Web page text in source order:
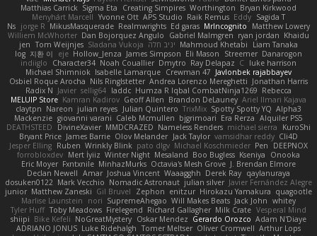
Bryan Kirkwood
Worthington
Creating Simpires
Sigma Eta
Matthias Carrick
Sagida T
Eddy
Raik Remus
APS Studio
Yvonne Ott
Menyhárt Marcell
Matthew Lowery
MrIncognito
Ed garas
Realmwrights
MikusMasquerade
jorge R
Ns
Khaidu
ryan jordan
Gabriel Malmgren
Dan Bojorquez Angulo
Williem McWhorter
Liam Tanaka
Mahmoud Khetabi יניב חלה Sladana Vukoja
Tom Weijnjes
jen
Danarogon
Streemer
Eli Mason
James Simpson
Hollow_Jenza
eje
지환 이
log
luke harrison
C
Ray Delapaz
Dmytro
Noah Couallier
Character34
indiiglo
Javlonbek rajabbayev
Crewman 47
Isabelle Lamarque
Michael Shimniok
Jonathan Harris
Andrea Lorenzo Mereghetti
Nils Ringlstetter
Osbiel Roque Arocha
Rebecca
Humza R Iqbal CombatNinja1269
laddc
sellig64
Javier
Radix N
Ariel Ilmari Kajava
Brandon DeLauney
Geoff Allen
Kamran Kadirov
MELUIP Store
Alpha3
Spotty Spotty YQ
TrixMix
Julian Quintero
julian reyes
Nareon
claytpn
Alquiler PS5
Era Rerza
bjgrimoari
Caleb Mcmullen
giovanni varani
Mackenzie
KuroShi
michael sierra
Nameless Renders
MMDCRAZED
DivineXavier
DEATHSTEED
Cli4D
vamsidhar reddy
Jack Taylor
Olov Melander
James Barrie
Bryant Price
DEEPNOX
Pen
Michael Koschmieder
pato dlgv
Wrinkly Blink
Ruben
Jesper Elling
Onooka
Kseniya
Boo Bugless
Mesaland
Winter Night
Mert İyiiz
forrobloxdev
J. Brendan Elmore
Octavia's Mesh Grove
MinhazMurks
Fxntxnile
Eric Moyer
qaylanuraya
Derek Ray
Waaagghh
Joshua Vincent
Amar
Declan Newell
Javier Fernández Alegre
julian silver
Nomadic Astronaut
Mark Vecchio
dosuken0122
quagootle
Hirokazu Yamakura
enitzur
Zephon
Gil Bruvel
Matthew Zaneski
junior
whitey
Jack John
Will Makes Beats
SupremeAhegao
nori
Marlise Launstein
Vesperal Mind
Milk Crate
Richard Gallagher
Firelegend
Toby Meadows
Tyler Huff
Adam N'Diaye
Gerardo Orozco
Oskar Mendez
NoGreatMystery
Bike Kefeli
shiipi
Arthur Lops
Oliver Cromwell
Tomer Meltser
Luke Ridehalgh
ADRIANO JONUS